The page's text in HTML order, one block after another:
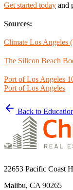
Get started today and
Sources:
Climate Los Angeles
The Silicon Beach
Port of Los Angeles
Port of Los Angeles
Back to
22653 Pacific Coast
Malibu, CA 90265